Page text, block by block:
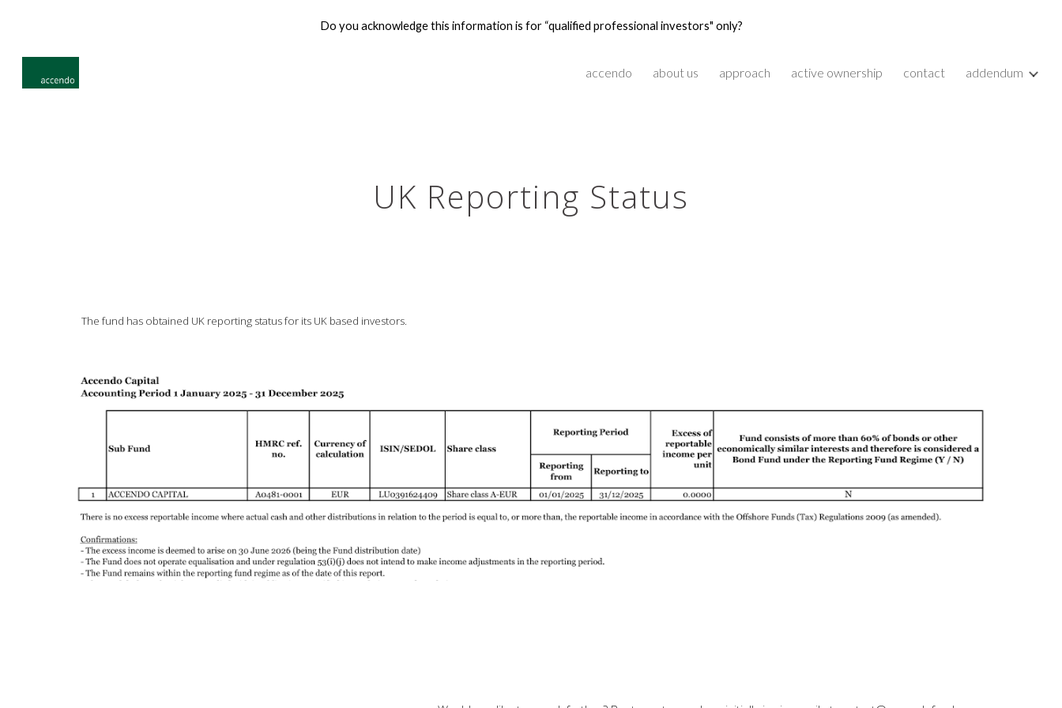
Skip to main content Skip to navigation
Do you acknowledge this information is for “qualified professional investors" only?
accendo about us approach active ownership contact addendum
UK Reporting Status
The fund has obtained UK reporting status for its UK based investors.